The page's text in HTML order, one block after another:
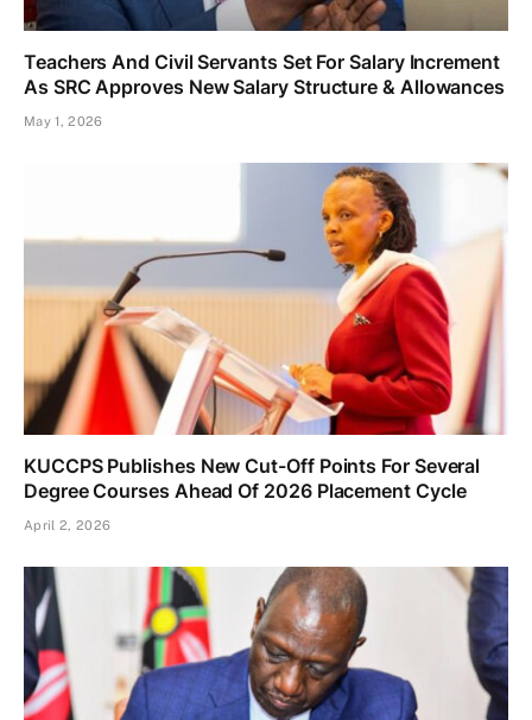
Teachers And Civil Servants Set For Salary Increment
As SRC Approves New Salary Structure & Allowances
May 1, 2026
KUCCPS Publishes New Cut-Off Points For Several
Degree Courses Ahead Of 2026 Placement Cycle
April 2, 2026